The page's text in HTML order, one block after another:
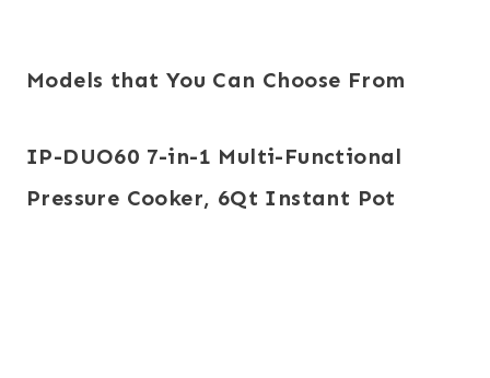
Models that You Can Choose From
IP-DUO60 7-in-1 Multi-Functional
Pressure Cooker, 6Qt Instant Pot